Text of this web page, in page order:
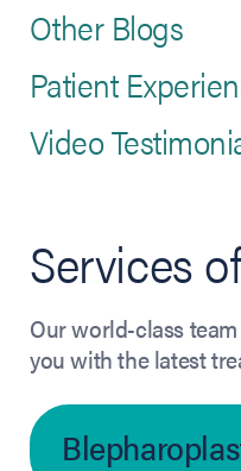
Other Blogs
Patient
Video
Services
Our world-class
you with the latest